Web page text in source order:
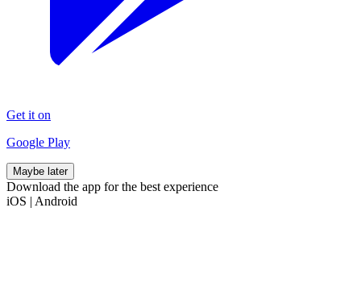
Get it on
Google Play
Maybe later
Download the app for the best experience
iOS | Android